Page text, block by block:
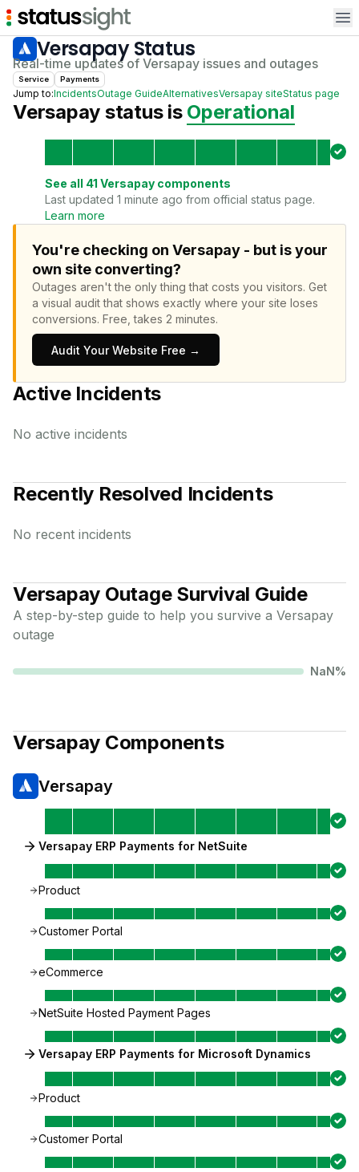
VersapayStatus
Real-time updates of Versapay issues and outages
Service Payments
Jump to:IncidentsOutage GuideAlternativesVersapay siteStatus page
Versapay status is Operational
See all 41 Versapay components
Last updated 1 minute ago from official status page.
Learn more
You're checking on Versapay - but is your
own site converting?
Outages aren't the only thing that costs you visitors. Get
a visual audit that shows exactly where your site loses
conversions. Free, takes 2 minutes.
Audit Your Website Free →
Active Incidents
No active incidents
Recently Resolved Incidents
No recent incidents
Versapay Outage Survival Guide
A step-by-step guide to help you survive a Versapay
outage
NaN%
Versapay Components
Versapay
Versapay ERP Payments for NetSuite
Product
Customer Portal
eCommerce
NetSuite Hosted Payment Pages
Versapay ERP Payments for Microsoft Dynamics
Product
Customer Portal